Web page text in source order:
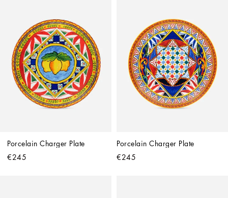
Porcelain Charger Plate
€245
Porcelain Charger Plate
€245